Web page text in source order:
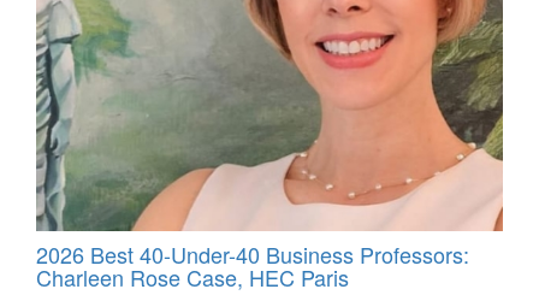
2026 Best 40-Under-40 Business Professors:
Charleen Rose Case, HEC Paris